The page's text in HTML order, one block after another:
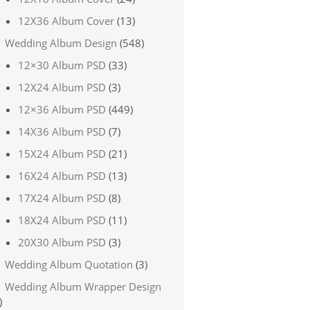
12X36 Album Cover (13)
Wedding Album Design (548)
12×30 Album PSD (33)
12X24 Album PSD (3)
12×36 Album PSD (449)
14X36 Album PSD (7)
15X24 Album PSD (21)
16X24 Album PSD (13)
17X24 Album PSD (8)
18X24 Album PSD (11)
20X30 Album PSD (3)
Wedding Album Quotation (3)
Wedding Album Wrapper Design